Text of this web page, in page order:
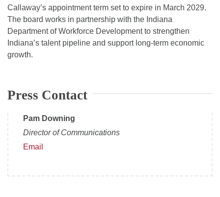
Callaway’s appointment term set to expire in March 2029.
The board works in partnership with the Indiana
Department of Workforce Development to strengthen
Indiana’s talent pipeline and support long-term economic
growth.
Press Contact
Pam Downing
Director of Communications
Email